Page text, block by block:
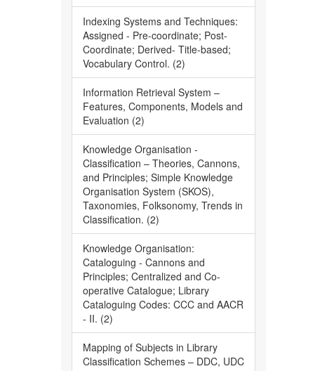
Indexing Systems and Techniques:
Assigned - Pre-coordinate; Post-
Coordinate; Derived- Title-based;
Vocabulary Control. (2)
Information Retrieval System –
Features, Components, Models and
Evaluation (2)
Knowledge Organisation -
Classification – Theories, Cannons,
and Principles; Simple Knowledge
Organisation System (SKOS),
Taxonomies, Folksonomy, Trends in
Classification. (2)
Knowledge Organisation:
Cataloguing - Cannons and
Principles; Centralized and Co-
operative Catalogue; Library
Cataloguing Codes: CCC and AACR
- II. (2)
Mapping of Subjects in Library
Classification Schemes – DDC, UDC